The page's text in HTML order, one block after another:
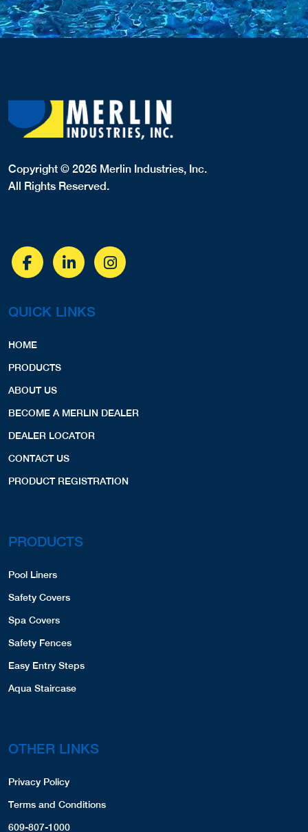
Copyright © 2026 Merlin Industries, Inc.
All Rights Reserved.
QUICK LINKS
HOME
PRODUCTS
ABOUT US
BECOME A MERLIN DEALER
DEALER LOCATOR
CONTACT US
PRODUCT REGISTRATION
PRODUCTS
Pool Liners
Safety Covers
Spa Covers
Safety Fences
Easy Entry Steps
Aqua Staircase
OTHER LINKS
Privacy Policy
Terms and Conditions
609-807-1000